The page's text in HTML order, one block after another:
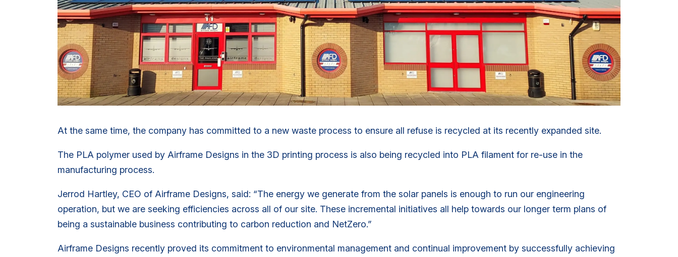
At the same time, the company has committed to a new waste process to ensure all refuse is recycled at its recently expanded site.
The PLA polymer used by Airframe Designs in the 3D printing process is also being recycled into PLA filament for re-use in the
manufacturing process.
Jerrod Hartley, CEO of Airframe Designs, said: “The energy we generate from the solar panels is enough to run our engineering
operation, but we are seeking efficiencies across all of our site. These incremental initiatives all help towards our longer term plans of
being a sustainable business contributing to carbon reduction and NetZero.”
Airframe Designs recently proved its commitment to environmental management and continual improvement by successfully achieving